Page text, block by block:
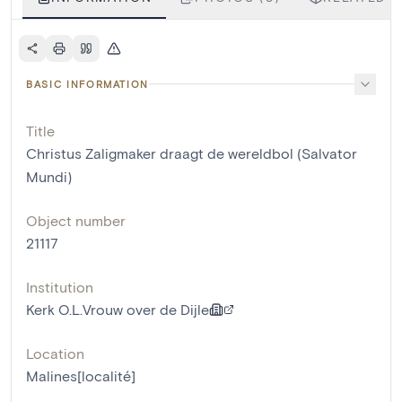
BASIC INFORMATION
Title
Christus Zaligmaker draagt de wereldbol (Salvator
Mundi)
Object number
21117
Institution
Kerk O.L.Vrouw over de Dijle
Location
Malines[localité]